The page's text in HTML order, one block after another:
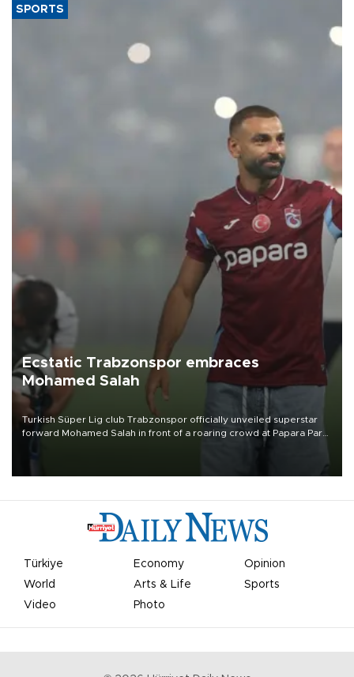
SPORTS
Ecstatic Trabzonspor embraces
Mohamed Salah
Turkish Süper Lig club Trabzonspor officially unveiled superstar
forward Mohamed Salah in front of a roaring crowd at Papara Park
Türkiye Economy
Opinion
World
Arts & Life
Sports
Video
Photo